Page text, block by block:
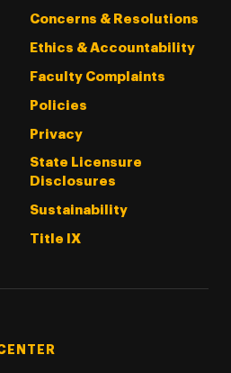
Concerns & Resolutions
Ethics & Accountability
Faculty Complaints
Policies
Privacy
State Licensure
Disclosures
Sustainability
Title IX